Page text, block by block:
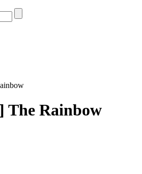
The Rainbow